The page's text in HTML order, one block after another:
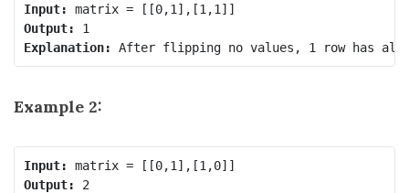
Input:
Output:
Explanation:
Example 2:
Input:
Output: